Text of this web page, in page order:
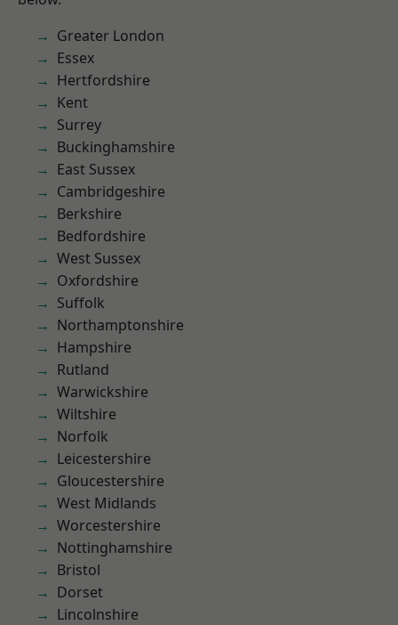
Greater London
Essex
Hertfordshire
Kent
Surrey
Buckinghamshire
East Sussex
Cambridgeshire
Berkshire
Bedfordshire
West Sussex
Oxfordshire
Suffolk
Northamptonshire
Hampshire
Rutland
Warwickshire
Wiltshire
Norfolk
Leicestershire
Gloucestershire
West Midlands
Worcestershire
Nottinghamshire
Bristol
Dorset
Lincolnshire